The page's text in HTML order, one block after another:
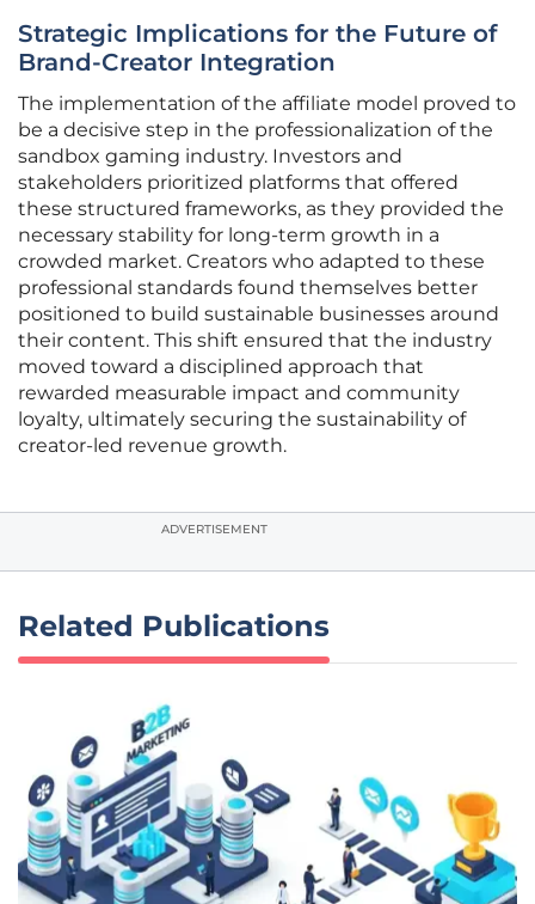
Strategic Implications for the Future of
Brand-Creator Integration
The implementation of the affiliate model proved to
be a decisive step in the professionalization of the
sandbox gaming industry. Investors and
stakeholders prioritized platforms that offered
these structured frameworks, as they provided the
necessary stability for long-term growth in a
crowded market. Creators who adapted to these
professional standards found themselves better
positioned to build sustainable businesses around
their content. This shift ensured that the industry
moved toward a disciplined approach that
rewarded measurable impact and community
loyalty, ultimately securing the sustainability of
creator-led revenue growth.
ADVERTISEMENT
Related Publications